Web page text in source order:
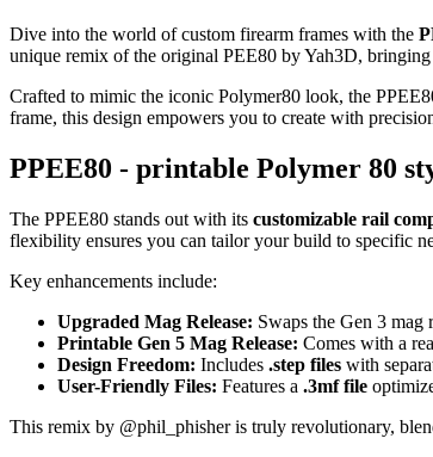
Dive into the world of custom firearm frames with the
unique remix of the original PEE80 by Yah3D,
Crafted to mimic the iconic Polymer80 look, the
frame, this design empowers you to create with
PPEE80 - printable Polymer 80
The PPEE80 stands out with its customizable rail
flexibility ensures you can tailor your build to specific
Key enhancements include:
Upgraded Mag Release: Swaps the Gen 3 mag
Printable Gen 5 Mag Release: Comes with a
Design Freedom: Includes .step files with
User-Friendly Files: Features a .3mf file
This remix by @phil_phisher is truly revolutionary,